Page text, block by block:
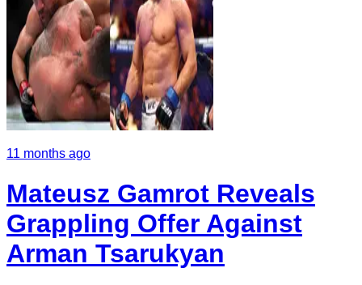
11 months ago
Mateusz Gamrot Reveals
Grappling Offer Against
Arman Tsarukyan